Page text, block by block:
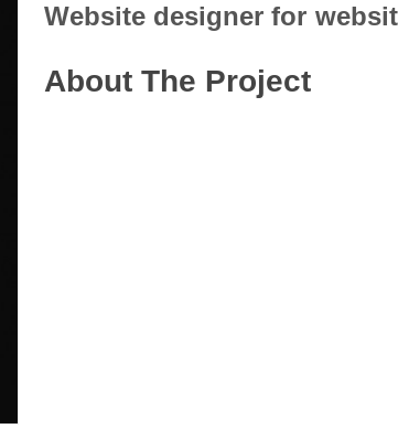
Website designer for
About The Project